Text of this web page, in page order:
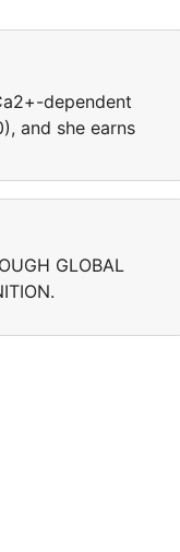
dependent
and she earns
GLOBAL